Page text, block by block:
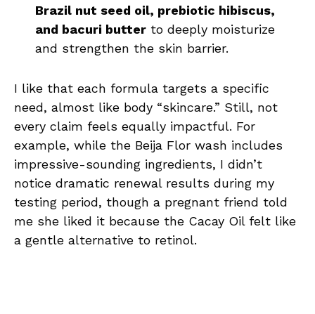
Brazil nut seed oil, prebiotic hibiscus,
and bacuri butter to deeply moisturize
and strengthen the skin barrier.
I like that each formula targets a specific
need, almost like body “skincare.” Still, not
every claim feels equally impactful. For
example, while the Beija Flor wash includes
impressive-sounding ingredients, I didn’t
notice dramatic renewal results during my
testing period, though a pregnant friend told
me she liked it because the Cacay Oil felt like
a gentle alternative to retinol.